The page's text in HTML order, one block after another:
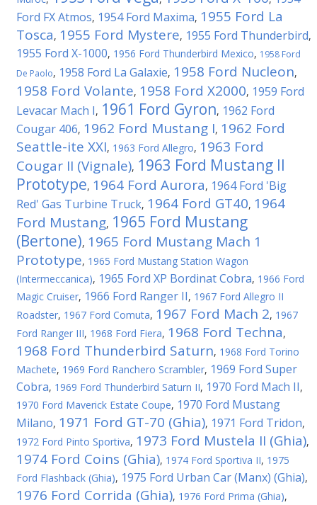
Ford FX Atmos, 1954 Ford Maxima, 1955 Ford La
Tosca, 1955 Ford Mystere, 1955 Ford Thunderbird,
1955 Ford X-1000, 1956 Ford Thunderbird Mexico, 1958 Ford
De Paolo, 1958 Ford La Galaxie, 1958 Ford Nucleon,
1958 Ford Volante, 1958 Ford X2000, 1959 Ford
Levacar Mach I, 1961 Ford Gyron, 1962 Ford
Cougar 406, 1962 Ford Mustang I, 1962 Ford
Seattle-ite XXI, 1963 Ford Allegro, 1963 Ford
Cougar II (Vignale), 1963 Ford Mustang II
Prototype, 1964 Ford Aurora, 1964 Ford 'Big
Red' Gas Turbine Truck, 1964 Ford GT40, 1964
Ford Mustang, 1965 Ford Mustang
(Bertone), 1965 Ford Mustang Mach 1
Prototype, 1965 Ford Mustang Station Wagon
(Intermeccanica), 1965 Ford XP Bordinat Cobra, 1966 Ford
Magic Cruiser, 1966 Ford Ranger II, 1967 Ford Allegro II
Roadster, 1967 Ford Comuta, 1967 Ford Mach 2, 1967
Ford Ranger III, 1968 Ford Fiera, 1968 Ford Techna,
1968 Ford Thunderbird Saturn, 1968 Ford Torino
Machete, 1969 Ford Ranchero Scrambler, 1969 Ford Super
Cobra, 1969 Ford Thunderbird Saturn II, 1970 Ford Mach II,
1970 Ford Maverick Estate Coupe, 1970 Ford Mustang
Milano, 1971 Ford GT-70 (Ghia), 1971 Ford Tridon,
1972 Ford Pinto Sportiva, 1973 Ford Mustela II (Ghia),
1974 Ford Coins (Ghia), 1974 Ford Sportiva II, 1975
Ford Flashback (Ghia), 1975 Ford Urban Car (Manx) (Ghia),
1976 Ford Corrida (Ghia), 1976 Ford Prima (Ghia),